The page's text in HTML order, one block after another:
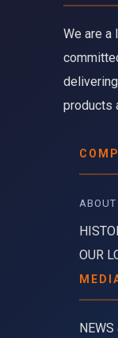
We are a
products
ABOUT
OUR
NEWS